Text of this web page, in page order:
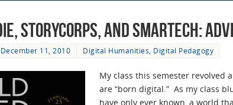
StoryCorps, and SMARTech:
December 11, 2010 Digital Humanities Digital Pedagogy
My class this semester
are “born digital.” As my class
have only ever known, a world